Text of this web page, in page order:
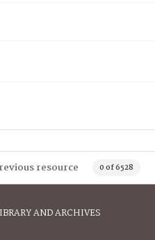
resource 0 of 6528
AND ARCHIVES